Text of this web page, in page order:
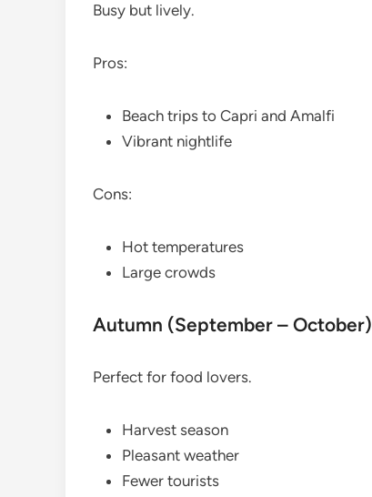
Busy but lively.
Pros:
Beach trips to Capri and Amalfi
Vibrant nightlife
Cons:
Hot temperatures
Large crowds
Autumn (September – October)
Perfect for food lovers.
Harvest season
Pleasant weather
Fewer tourists